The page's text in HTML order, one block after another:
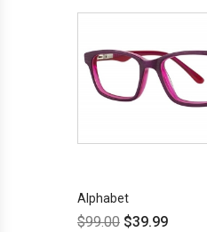
Alphabet
$99.00 $39.99